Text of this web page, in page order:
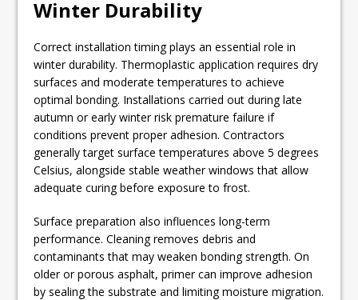
Winter Durability
Correct installation timing plays an essential role in
winter durability. Thermoplastic application requires dry
surfaces and moderate temperatures to achieve
optimal bonding. Installations carried out during late
autumn or early winter risk premature failure if
conditions prevent proper adhesion. Contractors
generally target surface temperatures above 5 degrees
Celsius, alongside stable weather windows that allow
adequate curing before exposure to frost.
Surface preparation also influences long-term
performance. Cleaning removes debris and
contaminants that may weaken bonding strength. On
older or porous asphalt, primer can improve adhesion
by sealing the substrate and limiting moisture migration.